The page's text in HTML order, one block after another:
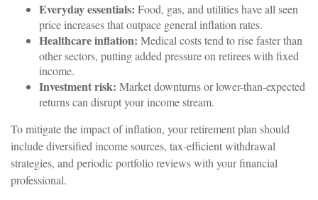
Everyday essentials: Food, gas, and utilities have all seen
price increases that outpace general inflation rates.
Healthcare inflation: Medical costs tend to rise faster than
other sectors, putting added pressure on retirees with fixed
income.
Investment risk: Market downturns or lower-than-expected
returns can disrupt your income stream.
To mitigate the impact of inflation, your retirement plan should
include diversified income sources, tax-efficient withdrawal
strategies, and periodic portfolio reviews with your financial
professional.